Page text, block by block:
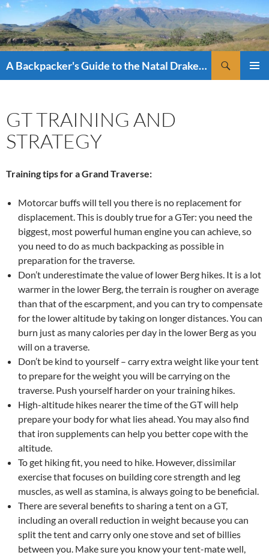
Skip
to
content
A Backpacker's Guide to the Natal Drakensberg
GT TRAINING AND
STRATEGY
Training tips for a Grand Traverse:
Motorcar buffs will tell you there is no replacement for
displacement. This is doubly true for a GTer: you need the
biggest, most powerful human engine you can achieve, so
you need to do as much backpacking as possible in
preparation for the traverse.
Don’t underestimate the value of lower Berg hikes. It is a lot
warmer in the lower Berg, the terrain is rougher on average
than that of the escarpment, and you can try to compensate
for the lower altitude by taking on longer distances. You can
burn just as many calories per day in the lower Berg as you
will on a traverse.
Don’t be kind to yourself – carry extra weight like your tent
to prepare for the weight you will be carrying on the
traverse. Push yourself harder on your training hikes.
High-altitude hikes nearer the time of the GT will help
prepare your body for what lies ahead. You may also find
that iron supplements can help you better cope with the
altitude.
To get hiking fit, you need to hike. However, dissimilar
exercise that focuses on building core strength and leg
muscles, as well as stamina, is always going to be beneficial.
There are several benefits to sharing a tent on a GT,
including an overall reduction in weight because you can
split the tent and carry only one stove and set of billies
between you. Make sure you know your tent-mate well,